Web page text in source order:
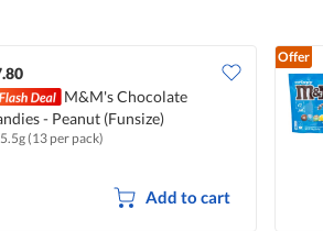
M&M's Chocolate
- Peanut (Funsize)
(13 per pack)
Add to cart
Offer